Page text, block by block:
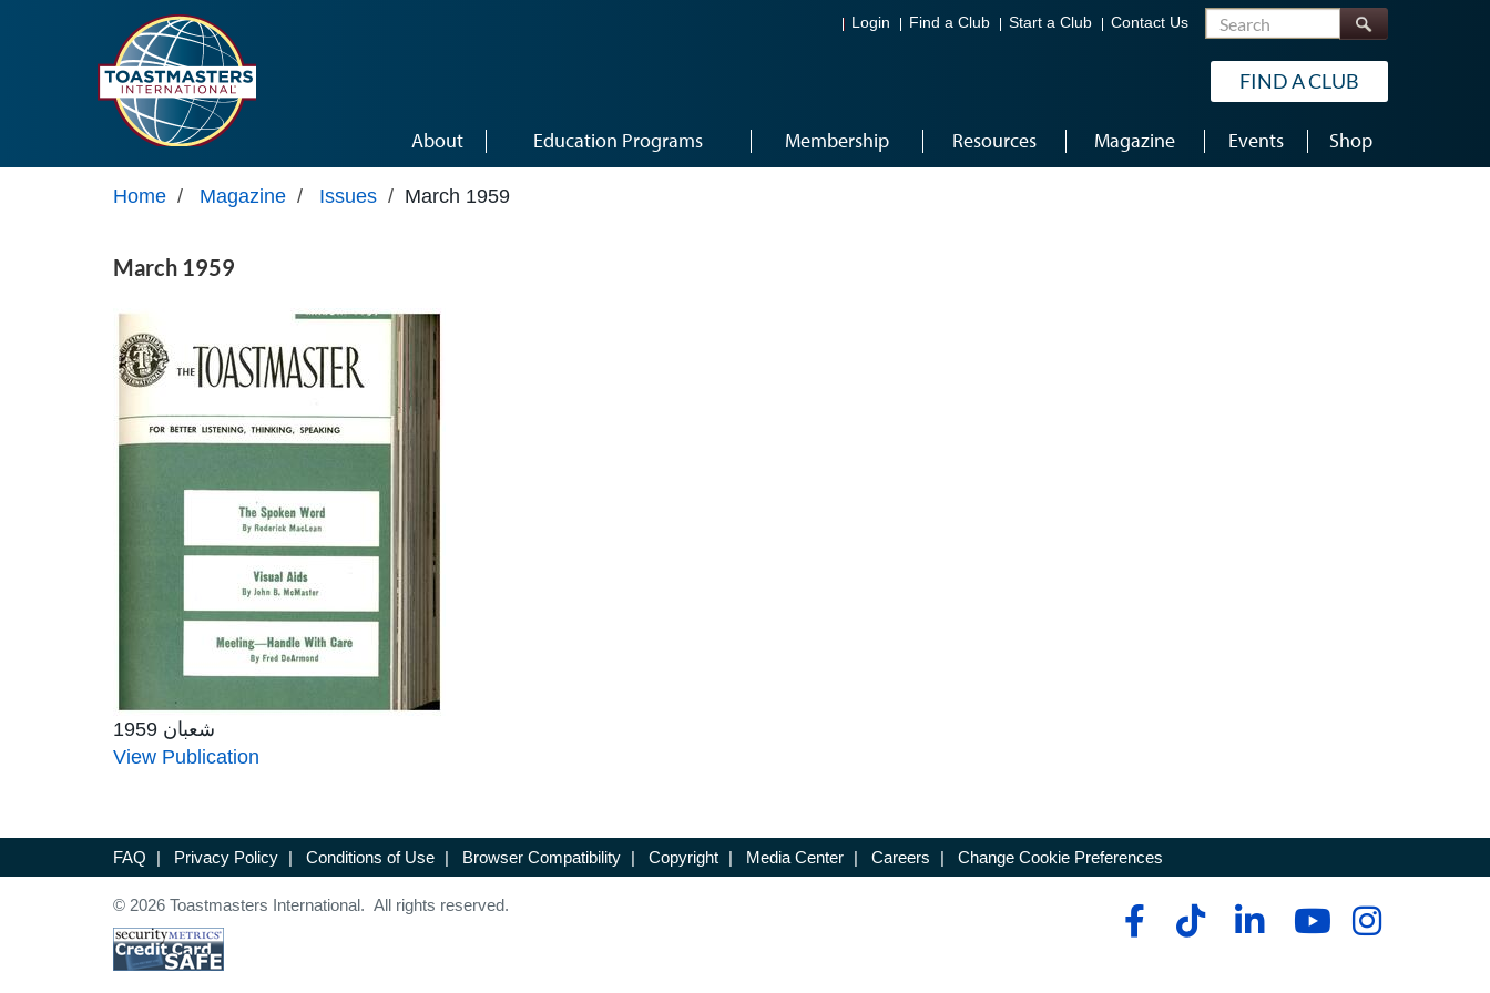
Login Find a Club Start a Club Contact Us Search
FIND A CLUB
About Education Programs Membership Resources Magazine Events Shop
Home / Magazine / Issues / March 1959
March 1959
شعبان 1959
View Publication
FAQ | Privacy Policy | Conditions of Use | Browser Compatibility | Copyright | Media Center | Careers | Change Cookie Preferences
© 2026 Toastmasters International. All rights reserved.